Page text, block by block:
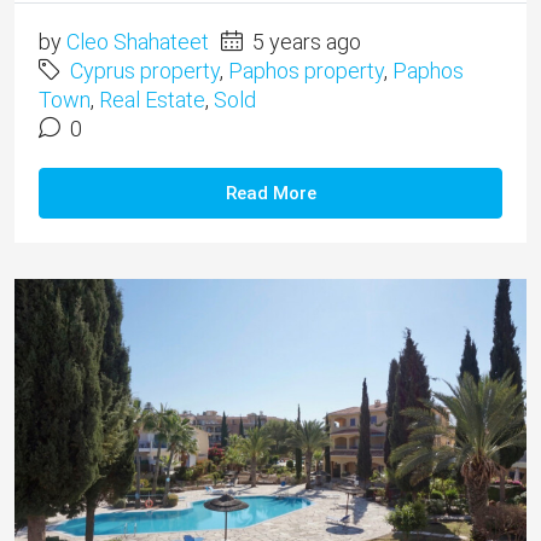
byCleo Shahateet
5 years ago
Cyprus property, Paphos property, Paphos
Town, Real Estate, Sold
0
Read More